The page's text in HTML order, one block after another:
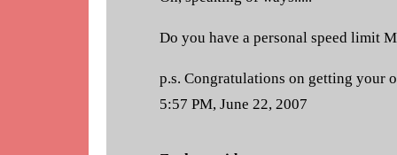
Do you have a personal speed limit
p.s. Congratulations on getting your
5:57 PM, June 22, 2007